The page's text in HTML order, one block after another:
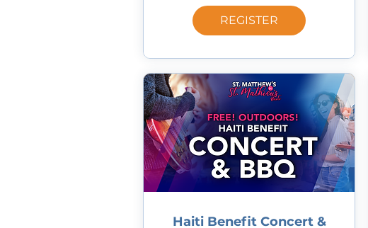
REGISTER
Haiti Benefit Concert &